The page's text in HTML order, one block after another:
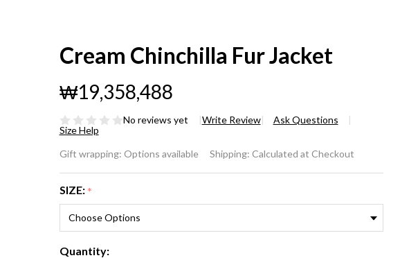
Cream Chinchilla Fur Jacket
₩19,358,488
No reviews yet Write Review
Ask Questions
Size Help
Cream
Chinchilla
Fur
Jacket
Gift wrapping: Options available Shipping: Calculated at Checkout
SIZE: *
Quantity: